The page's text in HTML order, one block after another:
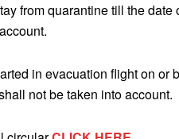
from quarantine till the
in evacuation flight on or
not be taken into account.